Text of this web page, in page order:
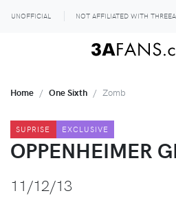
UNOFFICIAL NOT AFFILIATED WITH
Home One Sixth Zomb
SUPRISE EXCLUSIVE
OPPENHEIMER
11/12/13